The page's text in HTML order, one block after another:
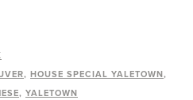
HOUSE SPECIAL YALETOWN
YALETOWN